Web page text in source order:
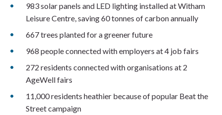
983 solar panels and LED lighting installed at Witham
Leisure Centre, saving 60 tonnes of carbon annually
667 trees planted for a greener future
968 people connected with employers at 4 job fairs
272 residents connected with organisations at 2
AgeWell fairs
11,000 residents heathier because of popular Beat the
Street campaign